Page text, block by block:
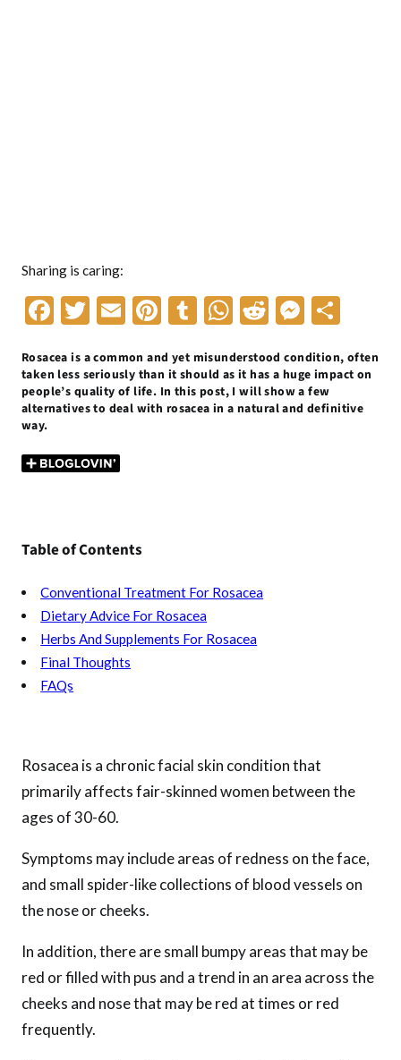
Sharing is caring:
F
e
b
o
o
k
T
itt
er
E
ai
l
Pi
er
es
T
m
bl
r
W
at
s
A
R
d
di
t
M
se
n
g
ar
e
Rosacea is a common and yet misunderstood condition, often
taken less seriously than it should as it has a huge impact on
people’s quality of life. In this post, I will show a few
alternatives to deal with rosacea in a natural and definitive
way.
Table of Contents
Conventional Treatment For Rosacea
Dietary Advice For Rosacea
Herbs And Supplements For Rosacea
Final Thoughts
FAQs
Rosacea is a chronic facial skin condition that
primarily affects fair-skinned women between the
ages of 30-60.
Symptoms may include areas of redness on the face,
and small spider-like collections of blood vessels on
the nose or cheeks.
In addition, there are small bumpy areas that may be
red or filled with pus and a trend in an area across the
cheeks and nose that may be red at times or red
frequently.